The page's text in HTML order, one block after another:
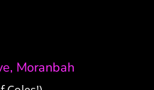
Moranbah